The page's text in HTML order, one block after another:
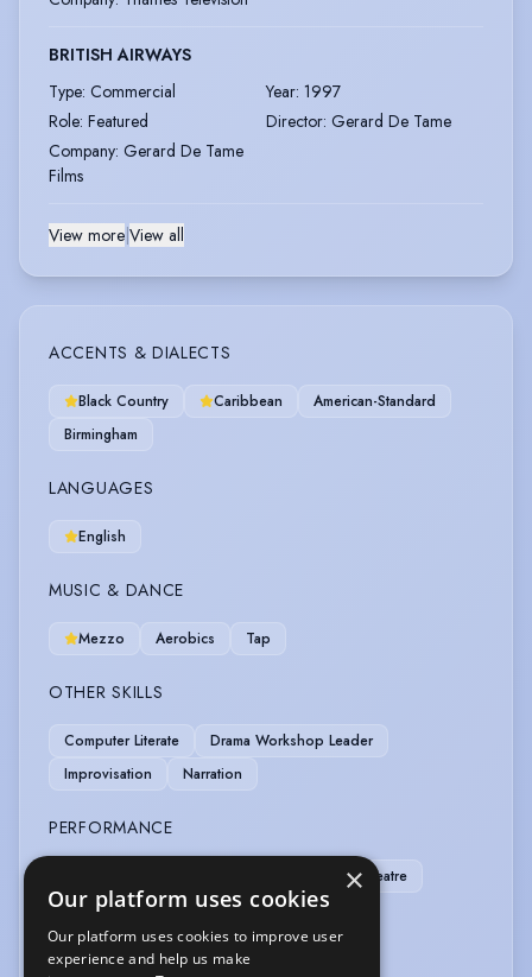
BRITISH AIRWAYS
Type: Commercial Year: 1997
Role: Featured Director: Gerard De Tame
Company: Gerard De Tame
Films
View more View all
ACCENTS & DIALECTS
Black Country Caribbean
American-Standard
Birmingham
LANGUAGES
English
MUSIC & DANCE
Mezzo Aerobics Tap
OTHER SKILLS
Computer Literate
Drama Workshop Leader
Improvisation
Narration
PERFORMANCE
Musical Theatre
Story Telling
SPORTS
×
Our platform uses cookies
Our platform uses cookies to improve user
experience and help us make